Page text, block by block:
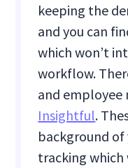
keeping the
and you can
which won’t
workflow.
and
Insightful.
background of
tracking which